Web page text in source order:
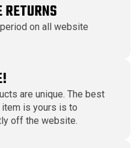
RETURNS
on all website
are unique. The best
item is yours is to
off the website.